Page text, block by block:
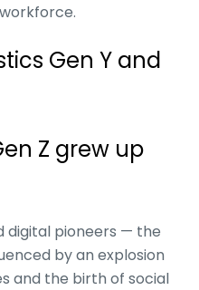
Gen Y and
Z grew up
digital pioneers — the
by an explosion
and the birth of social